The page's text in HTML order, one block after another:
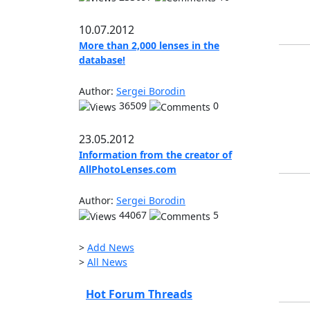
10.07.2012
More than 2,000 lenses in the
database!
Author: Sergei Borodin
36509
0
23.05.2012
Information from the creator of
AllPhotoLenses.com
Author: Sergei Borodin
44067
5
> Add News
> All News
Hot Forum Threads